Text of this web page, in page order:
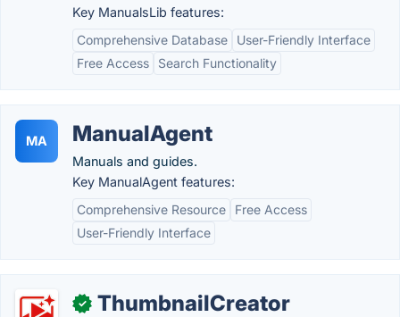
Key ManualsLib features:
Comprehensive Database
User-Friendly Interface
Free Access
Search Functionality
MA ManualAgent
Manuals and guides.
Key ManualAgent features:
Comprehensive Resource
Free Access
User-Friendly Interface
✓ ThumbnailCreator